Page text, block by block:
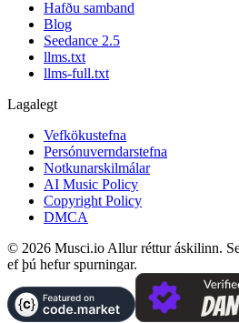
Hafðu samband
Blog
Seedance 2.5
llms.txt
llms-full.txt
Lagalegt
Vefkökustefna
Persónuverndarstefna
Notkunarskilmálar
AI Music Policy
Copyright Policy
DMCA
© 2026 Musci.io Allur réttur áskilinn.
ef þú hefur spurningar.